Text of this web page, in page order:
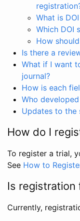
What is
Which DOI
How
Is there a
What if I want
journal?
How is each
Who
Updates to the
How do I
To register a trial,
See How to
Is registration
Currently,